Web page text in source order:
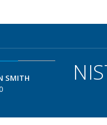
SMITH